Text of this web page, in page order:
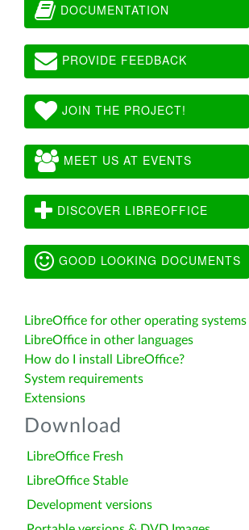
DOCUMENTATION
PROVIDE FEEDBACK
JOIN THE PROJECT!
MEET US AT EVENTS
DISCOVER LIBREOFFICE
GOOD LOOKING DOCUMENTS
LibreOffice for other operating systems
LibreOffice in other languages
How do I install LibreOffice?
System requirements
Extensions
Download
LibreOffice Fresh
LibreOffice Stable
Development versions